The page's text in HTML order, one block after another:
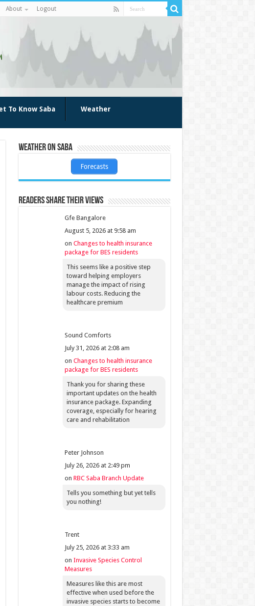
About Logout
To Know Saba Weather
Weather on Saba
Forecasts
Readers share their views
Gfe Bangalore
August 5, 2026 at 9:58 am
on Changes to health insurance
package for BES residents
This seems like a positive step
toward helping employers
manage the impact of rising
labour costs. Reducing the
healthcare premium
Sound Comforts
July 31, 2026 at 2:08 am
on Changes to health insurance
package for BES residents
Thank you for sharing these
important updates on the health
insurance package. Expanding
coverage, especially for hearing
care and rehabilitation
Peter Johnson
July 26, 2026 at 2:49 pm
on RBC Saba Branch Update
Tells you something but yet tells
you nothing!
Trent
July 25, 2026 at 3:33 am
on Invasive Species Control
Measures
Measures like this are most
effective when used before the
invasive species starts to become